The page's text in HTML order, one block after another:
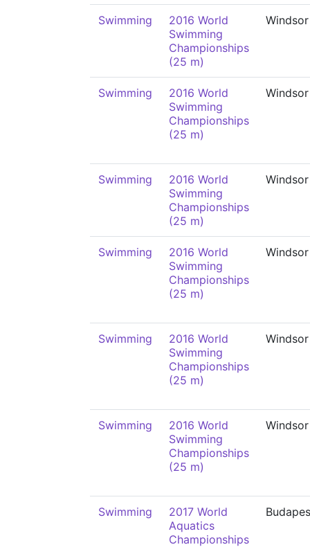
Swimming
2016 World
Swimming
Championships
(25 m)
Windsor
Swimming
2016 World
Swimming
Championships
(25 m)
Windsor
Swimming
2016 World
Swimming
Championships
(25 m)
Windsor
Swimming
2016 World
Swimming
Championships
(25 m)
Windsor
Swimming
2016 World
Swimming
Championships
(25 m)
Windsor
Swimming
2016 World
Swimming
Championships
(25 m)
Windsor
Swimming
2017 World
Aquatics
Championships